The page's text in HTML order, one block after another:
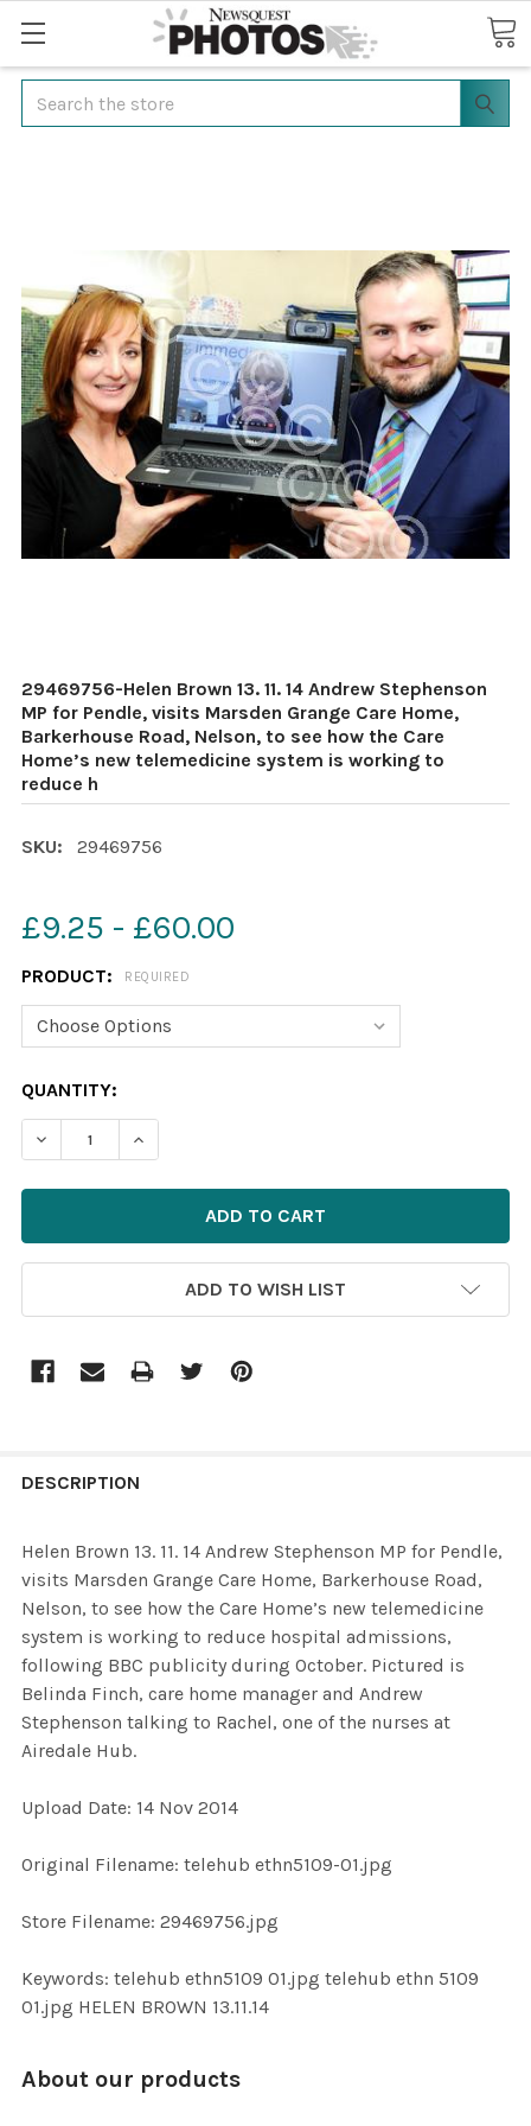
Search
29469756-Helen Brown 13. 11. 14 Andrew Stephenson
MP for Pendle, visits Marsden Grange Care Home,
Barkerhouse Road, Nelson, to see how the Care
Home’s new telemedicine system is working to
reduce h
SKU: 29469756
£9.25 - £60.00
PRODUCT: REQUIRED
CURRENT
STOCK:
QUANTITY:
ADD TO WISH LIST
BOUGHT
ALL
ADD
SELECTED
DESCRIPTION
Helen Brown 13. 11. 14 Andrew Stephenson MP for Pendle,
visits Marsden Grange Care Home, Barkerhouse Road,
Nelson, to see how the Care Home’s new telemedicine
system is working to reduce hospital admissions,
following BBC publicity during October. Pictured is
Belinda Finch, care home manager and Andrew
Stephenson talking to Rachel, one of the nurses at
Airedale Hub.
Upload Date: 14 Nov 2014
Original Filename: telehub ethn5109-01.jpg
Store Filename: 29469756.jpg
Keywords: telehub ethn5109 01.jpg telehub ethn 5109
01.jpg HELEN BROWN 13.11.14
About our products